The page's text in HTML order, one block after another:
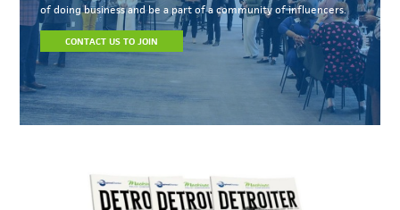
of doing business and be a part of a community of influencers.
CONTACT US TO JOIN